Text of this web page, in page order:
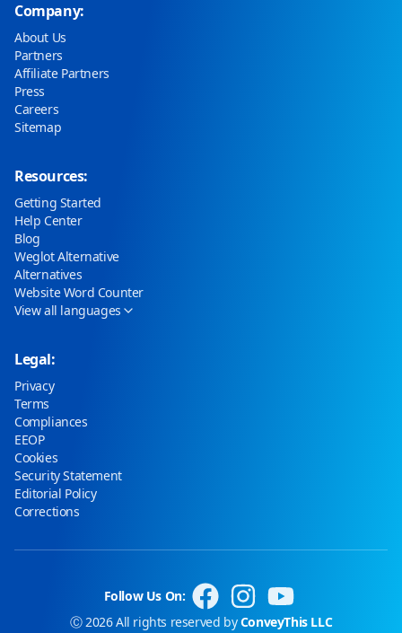
Company:
About Us
Partners
Affiliate Partners
Press
Careers
Sitemap
Resources:
Getting Started
Help Center
Blog
Weglot Alternative
Alternatives
Website Word Counter
View all languages
Legal:
Privacy
Terms
Compliances
EEOP
Cookies
Security Statement
Editorial Policy
Corrections
Follow Us On:
Ⓒ 2026 All rights reserved byConveyThis LLC